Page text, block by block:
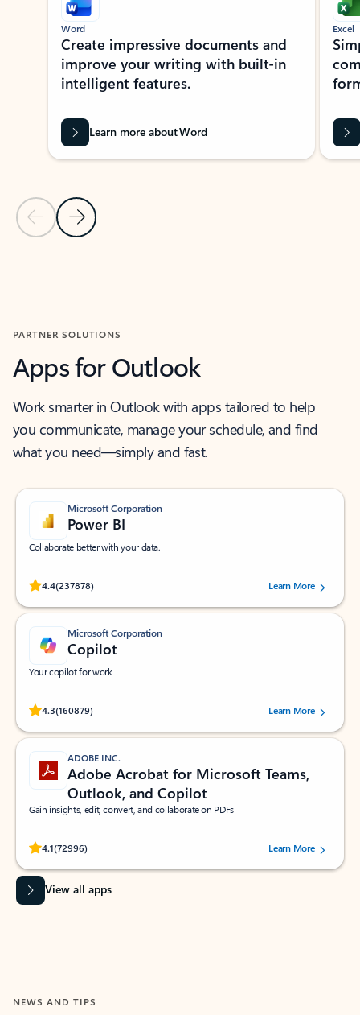
Previous Slide
Next Slide
Word
Create impressive documents and
improve your writing with built-in
intelligent features.
Learn more about Word
Excel
PARTNER SOLUTIONS
Apps for Outlook
Work smarter in Outlook with apps tailored to help
you communicate, manage your schedule, and find
what you need—simply and fast.
Microsoft Corporation
Power BI
Collaborate better with your data.
4.4(237878)
Rated (#=ratingAverage#) stars out of 5 stars, by 237878 users.Learn More
Microsoft Corporation
Copilot
Your copilot for work
4.3(160879)
Rated (#=ratingAverage#) stars out of 5 stars, by 160879 users.Learn More
ADOBE INC.
Adobe Acrobat for Microsoft Teams,
Outlook, and Copilot
Gain insights, edit, convert, and collaborate on PDFs
4.1(72996)
Rated (#=ratingAverage#) stars out of 5 stars, by 72996 users.Learn More
View all apps
NEWS AND TIPS